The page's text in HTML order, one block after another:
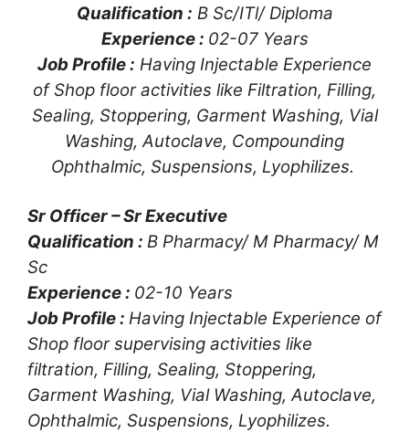
Qualification : B Sc/ITl/ Diploma
Experience : 02-07 Years
Job Profile : Having Injectable Experience
of Shop floor activities like Filtration, Filling,
Sealing, Stoppering, Garment Washing, Vial
Washing, Autoclave, Compounding
Ophthalmic, Suspensions, Lyophilizes.
Sr Officer – Sr Executive
Qualification : B Pharmacy/ M Pharmacy/ M
Sc
Experience : 02-10 Years
Job Profile : Having Injectable Experience of
Shop floor supervising activities like
filtration, Filling, Sealing, Stoppering,
Garment Washing, Vial Washing, Autoclave,
Ophthalmic, Suspensions, Lyophilizes.